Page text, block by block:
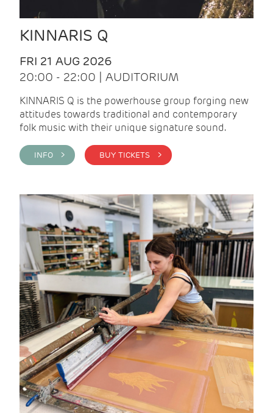
KINNARIS Q
FRI 21 AUG 2026
20:00 - 22:00 | AUDITORIUM
KINNARIS Q is the powerhouse group forging new
attitudes towards traditional and contemporary
folk music with their unique signature sound.
INFO > BUY TICKETS >